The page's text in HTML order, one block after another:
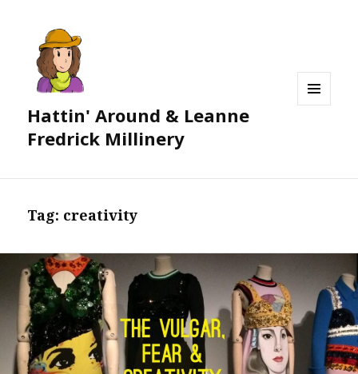
Hattin' Around & Leanne
Fredrick Millinery
Tag: creativity